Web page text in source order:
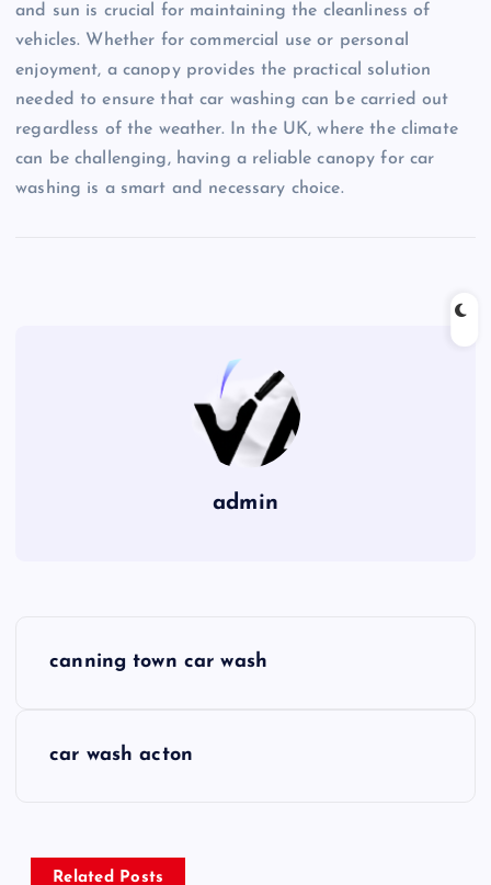
and sun is crucial for maintaining the cleanliness of
vehicles. Whether for commercial use or personal
enjoyment, a canopy provides the practical solution
needed to ensure that car washing can be carried out
regardless of the weather. In the UK, where the climate
can be challenging, having a reliable canopy for car
washing is a smart and necessary choice.
admin
n
canning town car wash
car wash acton
Related Posts